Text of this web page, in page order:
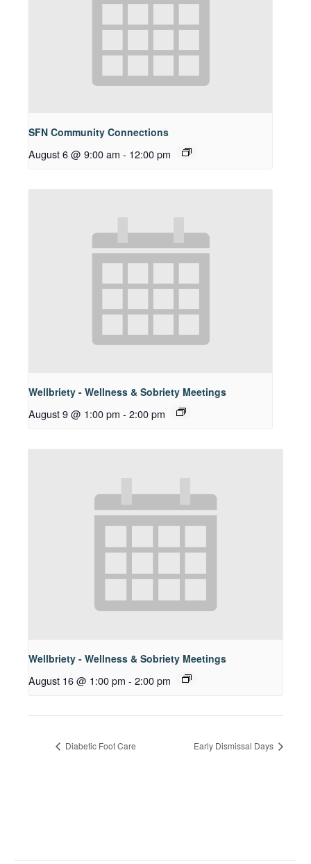
SFN Community Connections
August 6 @ 9:00 am - 12:00 pm
Wellbriety - Wellness & Sobriety Meetings
August 9 @ 1:00 pm - 2:00 pm
Wellbriety - Wellness & Sobriety Meetings
August 16 @ 1:00 pm - 2:00 pm
Diabetic Foot Care Early Dismissal Days